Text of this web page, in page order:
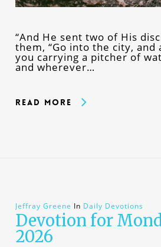
“And He sent two of His
them, “Go into the city, and
you carrying a pitcher of
and wherever…
Read More
Jeffray Greene In Daily Devotions
Devotion for
2026